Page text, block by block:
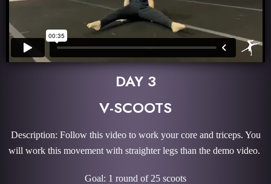
DAY 3
V-SCOOTS
Description: Follow this video to work your core and triceps. You
will work this movement with straighter legs than the demo video.
Goal: 1 round of 25 scoots